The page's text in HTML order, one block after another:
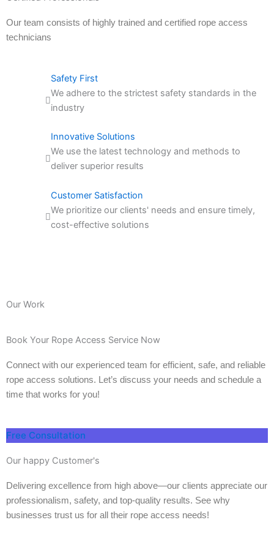
Our team consists of highly trained and certified rope access
technicians
Safety First
We adhere to the strictest safety standards in the
industry
Innovative Solutions
We use the latest technology and methods to
deliver superior results
Customer Satisfaction
We prioritize our clients' needs and ensure timely,
cost-effective solutions
Our Work
Book Your Rope Access Service Now
Connect with our experienced team for efficient, safe, and reliable
rope access solutions. Let’s discuss your needs and schedule a
time that works for you!
Free Consultation
Our happy Customer's
Delivering excellence from high above—our clients appreciate our
professionalism, safety, and top-quality results. See why
businesses trust us for all their rope access needs!